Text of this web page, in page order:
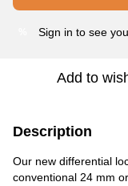
Sign in to see
Add to
Description
Our new differential
conventional 24 mm